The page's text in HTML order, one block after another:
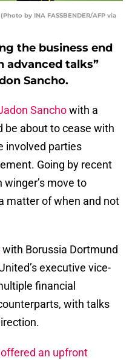
by INA FASSBENDER/AFP via
the business end
advanced talks”
Sancho.
Sanchowith a
be about to cease with
involved parties
Going by recent
move to
matter of when and not
with Borussia Dortmund
executive vice-
financial
with talks
offered an upfront